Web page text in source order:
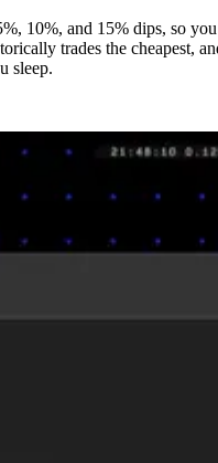
10%, and 15% dips, so
trades the cheapest,
sleep.